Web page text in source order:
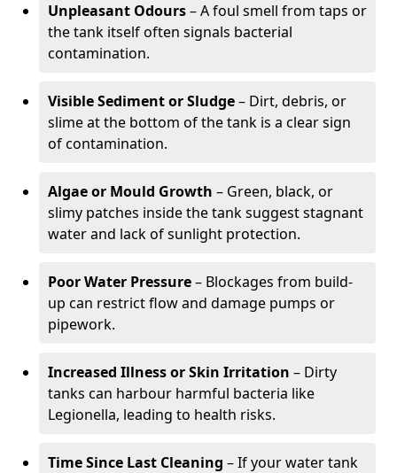
Unpleasant Odours– A foul smell from taps or
the tank itself often signals bacterial
contamination.
Visible Sediment or Sludge– Dirt, debris, or
slime at the bottom of the tank is a clear sign
of contamination.
Algae or Mould Growth – Green, black, or
slimy patches inside the tank suggest stagnant
water and lack of sunlight protection.
Poor Water Pressure– Blockages from build-
up can restrict flow and damage pumps or
pipework.
Increased Illness or Skin Irritation – Dirty
tanks can harbour harmful bacteria like
Legionella, leading to health risks.
Time Since Last Cleaning – If your water tank